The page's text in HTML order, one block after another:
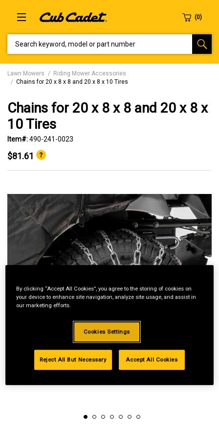
Lawn Mowers
Riding Mower Accessories
Chains for 20 x 8 x 8 and 20 x 8 x 10 Tires
Chains for 20 x 8 x 8 and 20 x 8 x
10 Tires
Item#:490-241-0023
$81.61
By clicking “Accept All Cookies”, you agree to the storing of cookies on
your device to enhance site navigation, analyze site usage, and assist in
our marketing efforts.
Cookies Settings
Reject All But Necessary Accept All Cookies